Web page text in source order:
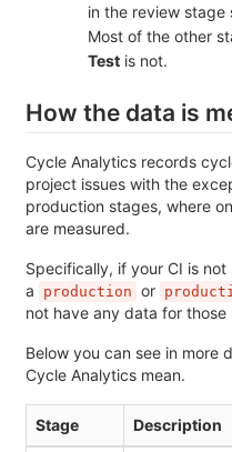
in the review stage
Most of the other
Test is not.
How the data is
Cycle Analytics records
project issues with the
production stages, where
are measured.
Specifically, if your CI is
a
production or
not have any data for those
Below you can see in more
Cycle Analytics mean.
Stage Description